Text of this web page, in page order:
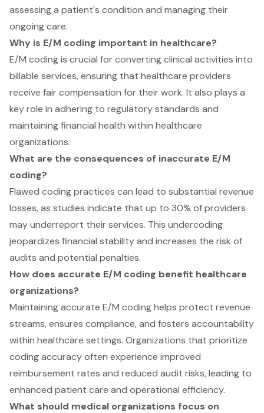
assessing a patient's condition and managing their
ongoing care.
Why is E/M coding important in healthcare?
E/M coding is crucial for converting clinical activities into
billable services, ensuring that healthcare providers
receive fair compensation for their work. It also plays a
key role in adhering to regulatory standards and
maintaining financial health within healthcare
organizations.
What are the consequences of inaccurate E/M
coding?
Flawed coding practices can lead to substantial revenue
losses, as studies indicate that up to 30% of providers
may underreport their services. This undercoding
jeopardizes financial stability and increases the risk of
audits and potential penalties.
How does accurate E/M coding benefit healthcare
organizations?
Maintaining accurate E/M coding helps protect revenue
streams, ensures compliance, and fosters accountability
within healthcare settings. Organizations that prioritize
coding accuracy often experience improved
reimbursement rates and reduced audit risks, leading to
enhanced patient care and operational efficiency.
What should medical organizations focus on